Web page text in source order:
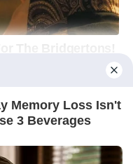
Memory Loss Isn't
3 Beverages